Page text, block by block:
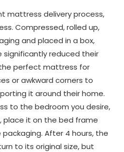
mattress delivery process,
Compressed, rolled up,
and placed in a box,
reduced their
the perfect mattress for
or awkward corners to
it around their home.
to the bedroom you desire,
place it on the bed frame
After 4 hours, the
to its original size, but